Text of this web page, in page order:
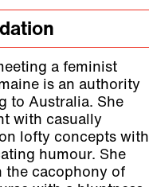
a feminist
is an authority
to Australia. She
with casually
lofty concepts with
humour. She
the cacophony of